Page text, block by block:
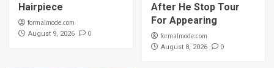
Hairpiece
formalmode.com
August 9, 2026 0
After He Stop Tour
For Appearing
formalmode.com
August 8, 2026 0